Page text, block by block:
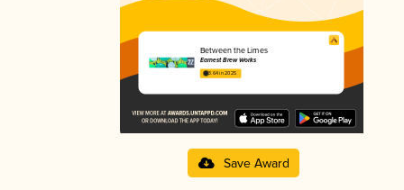
Between the Limes
Earnest Brew Works
3.64 in 2025
Save Award